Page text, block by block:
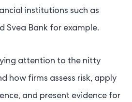
institutions such as
Svea Bank for example.
attention to the nitty
how firms assess risk, apply
and present evidence for